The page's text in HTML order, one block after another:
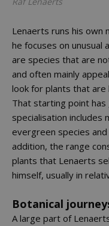
Lenaerts runs his own
he focuses on unusual
are species that are
and often mainly
look for plants that are
That starting point has
specialisation includes
evergreen species
addition, the range
plants that Lenaerts
himself, usually in
Botanical
A large part of